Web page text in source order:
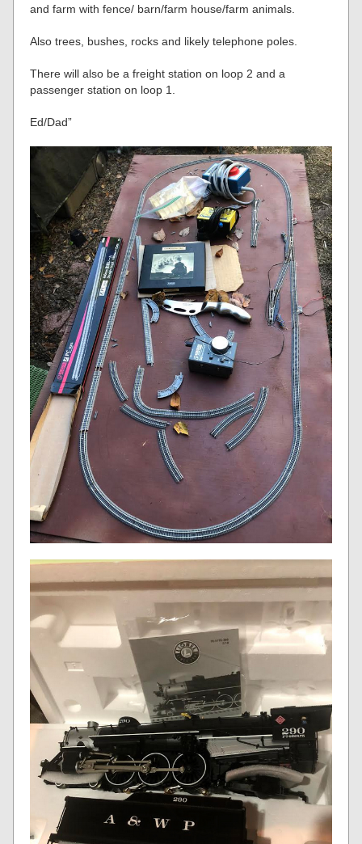
and farm with fence/ barn/farm house/farm animals.
Also trees, bushes, rocks and likely telephone poles.
There will also be a freight station on loop 2 and a
passenger station on loop 1.
Ed/Dad”